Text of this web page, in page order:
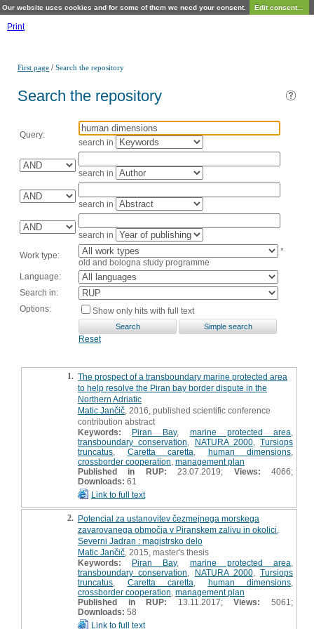
Our website uses cookies and for some of them we need your consent. Edit consent...
Print
First page /Search the repository
Search the repository
Query:
search in
search in
search in
search in
Work type:
*
old and bologna study programme
Language:
Search in:
Options:
Show only hits with full text
Reset
1. The prospect of a transboundary marine protected area
to help resolve the Piran bay border dispute in the
Northern Adriatic
Matic Jančič , 2016, published scientific conference
contribution abstract
Keywords:
Piran Bay, marine protected area
transboundary conservation
NATURA 2000, Tursiops
truncatus
Caretta caretta human dimensions
crossborder cooperation management plan
Published in RUP: 23.07.2019; Views: 4066;
Downloads: 61
Link to full text
2. Potencial za ustanovitev čezmejnega morskega
zavarovanega območja v Piranskem zalivu in okolici,
Severni Jadran : magistrsko delo
Matic Jančič , 2015, master's thesis
Keywords:
Piran Bay, marine protected area
transboundary conservation
NATURA 2000, Tursiops
truncatus
Caretta caretta human dimensions
crossborder cooperation management plan
Published in RUP: 13.11.2017;Views:
5061;
Downloads: 58
Link to full text